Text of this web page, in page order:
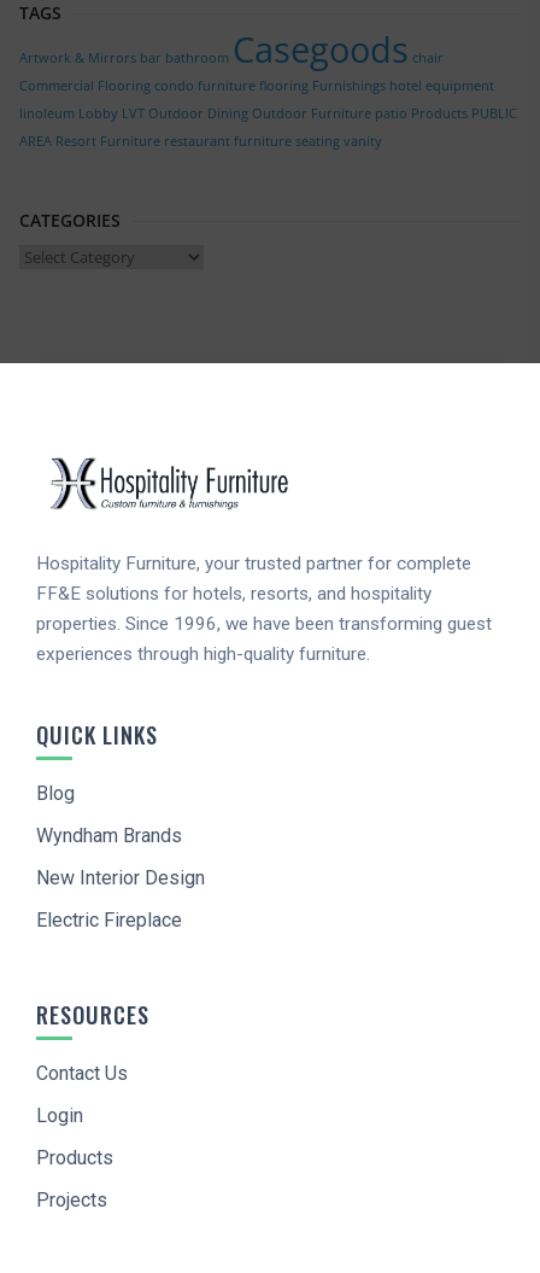
TAGS
Artwork & Mirrors bar bathroom Casegoods chair
Commercial Flooring condo furniture flooring Furnishings hotel equipment
linoleum Lobby LVT Outdoor Dining Outdoor Furniture patio Products PUBLIC
AREA Resort Furniture restaurant furniture seating vanity
CATEGORIES
Categories
Hospitality Furniture, your trusted partner for complete
FF&E solutions for hotels, resorts, and hospitality
properties. Since 1996, we have been transforming guest
experiences through high-quality furniture.
QUICK LINKS
Blog
Wyndham Brands
New Interior Design
Electric Fireplace
RESOURCES
Contact Us
Login
Products
Projects